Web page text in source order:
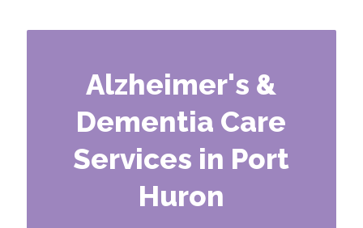
Alzheimer's &
Dementia Care
Services in Port
Huron